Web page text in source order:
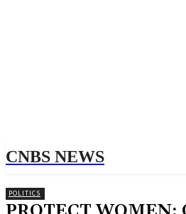
CNBS NEWS
POLITICS